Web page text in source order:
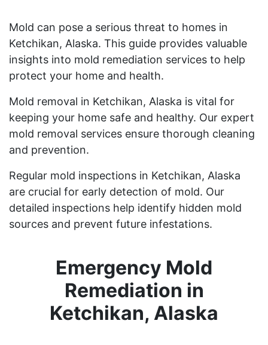
Mold can pose a serious threat to homes in
Ketchikan, Alaska. This guide provides valuable
insights into mold remediation services to help
protect your home and health.
Mold removal in Ketchikan, Alaska is vital for
keeping your home safe and healthy. Our expert
mold removal services ensure thorough cleaning
and prevention.
Regular mold inspections in Ketchikan, Alaska
are crucial for early detection of mold. Our
detailed inspections help identify hidden mold
sources and prevent future infestations.
Emergency Mold
Remediation in
Ketchikan, Alaska